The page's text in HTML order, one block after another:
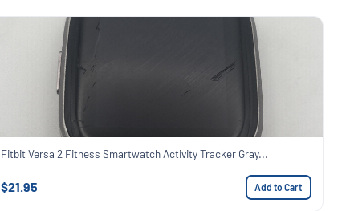
Fitbit Versa 2 Fitness Smartwatch Activity Tracker Gray...
$21.95 Add to Cart